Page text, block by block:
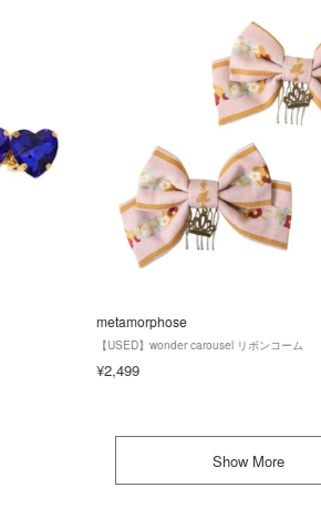
metamorphose
【USED】wonder carousel リボンコーム
¥2,499
Show More